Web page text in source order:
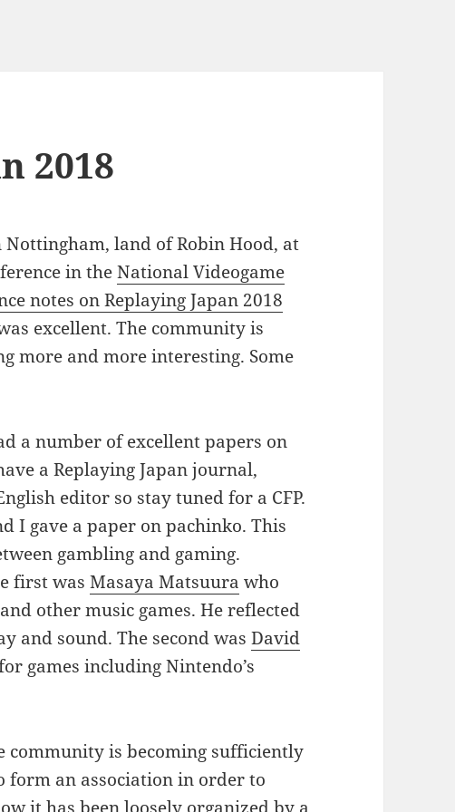
2018
land of Robin Hood, at
in theNational Videogame
notes on Replaying Japan 2018
excellent. The community is
more and more interesting. Some
a number of excellent papers on
a Replaying Japan journal,
editor so stay tuned for a CFP.
I gave a paper on pachinko. This
gambling and gaming.
first wasMasaya Matsuura who
other music games. He reflected
and sound. The second wasDavid
games including Nintendo’s
community is becoming sufficiently
form an association in order to